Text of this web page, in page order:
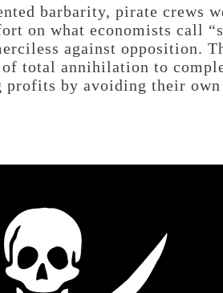
barbarity, pirate crews
on what economists call
against opposition.
total annihilation to
by avoiding their